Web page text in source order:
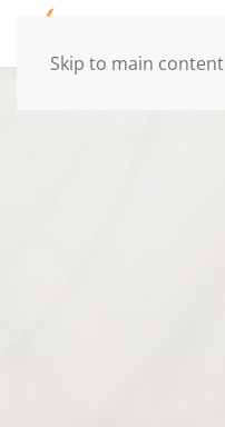
Skip to main content